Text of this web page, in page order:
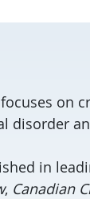
focuses on
disorder
in
, Canadian